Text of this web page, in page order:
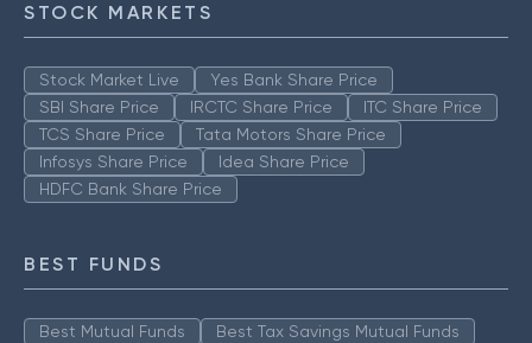
STOCK MARKETS
Stock Market Live
Yes Bank Share Price
SBI Share Price
IRCTC Share Price
ITC Share Price
TCS Share Price
Tata Motors Share Price
Infosys Share Price
Idea Share Price
HDFC Bank Share Price
BEST FUNDS
Best Mutual Funds
Best Tax Savings Mutual Funds